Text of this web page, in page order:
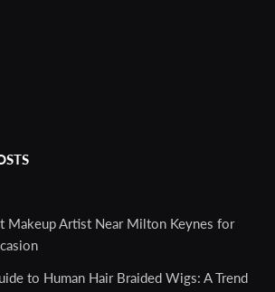
Makeup Artist Near Milton Keynes for
to Human Hair Braided Wigs: A Trend